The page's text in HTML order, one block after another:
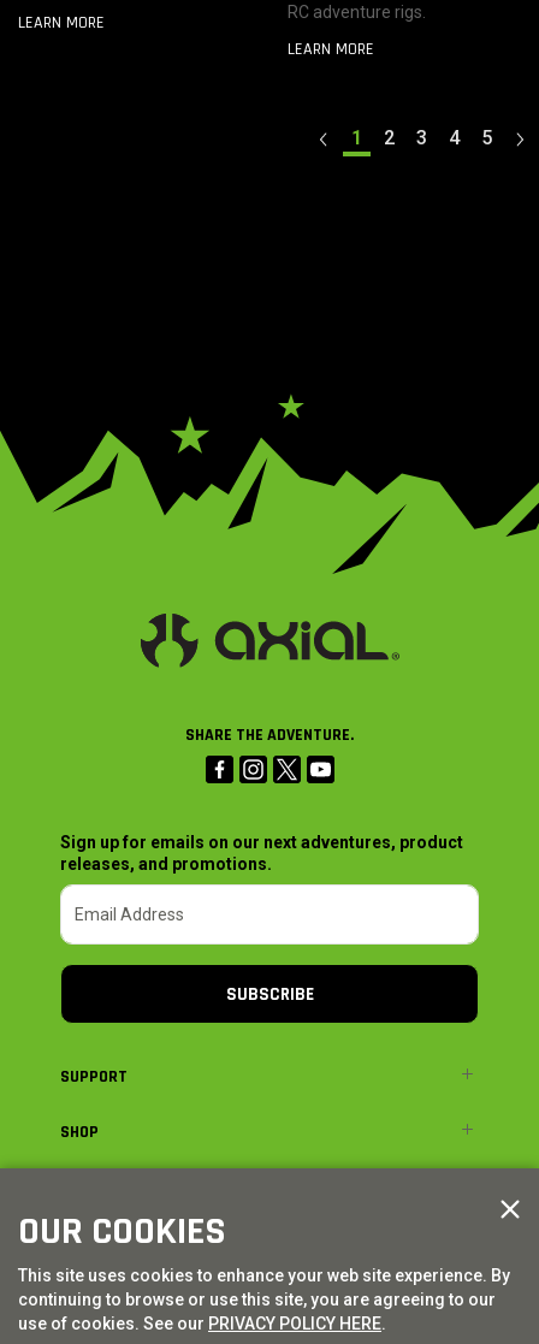
LEARN MORE
RC adventure rigs.
LEARN MORE
1 2 3 4 5
SHARE THE ADVENTURE.
Sign up for emails on our next adventures, product
releases, and promotions.
SUBSCRIBE
SUPPORT
SHOP
LEGAL
© AXIAL ADVENTURE | WE. BUILD. ADVENTURE. | Distributed by
HORIZON HOBBY|TOWER HOBBIES
OUR COOKIES
This site uses cookies to enhance your web site experience. By
continuing to browse or use this site, you are agreeing to our
use of cookies. See our PRIVACY POLICY HERE.